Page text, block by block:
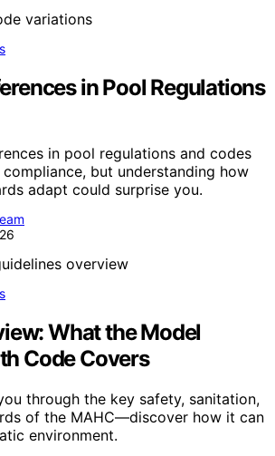
in Pool Regulations
in pool regulations and codes
but understanding how
adapt could surprise you.
What the Model
Code Covers
through the key safety, sanitation,
of the MAHC—discover how it can
environment.